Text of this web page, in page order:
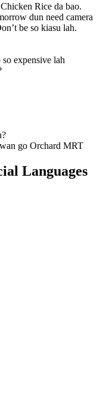
Rice da bao.
dun need camera
be so kiasu lah.
expensive lah
go Orchard MRT
Languages